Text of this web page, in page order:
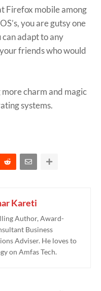
Firefox mobile among
you are gutsy one
adapt to any
friends who would
charm and magic
systems.
Kareti
Author, Award-
Business
Adviser. He loves to
on Amfas Tech.